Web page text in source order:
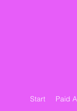
Start Paid